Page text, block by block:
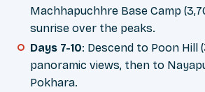
Machhapuchhre Base Camp
sunrise over the peaks.
Days 7-10: Descend to Poon Hill
panoramic views, then to
Pokhara.